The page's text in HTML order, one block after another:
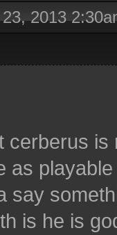
2013
cerberus
as
say
is he is